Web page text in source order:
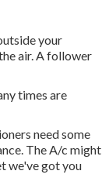
your
air. A follower
times are
need some
The A/c might
we've got you